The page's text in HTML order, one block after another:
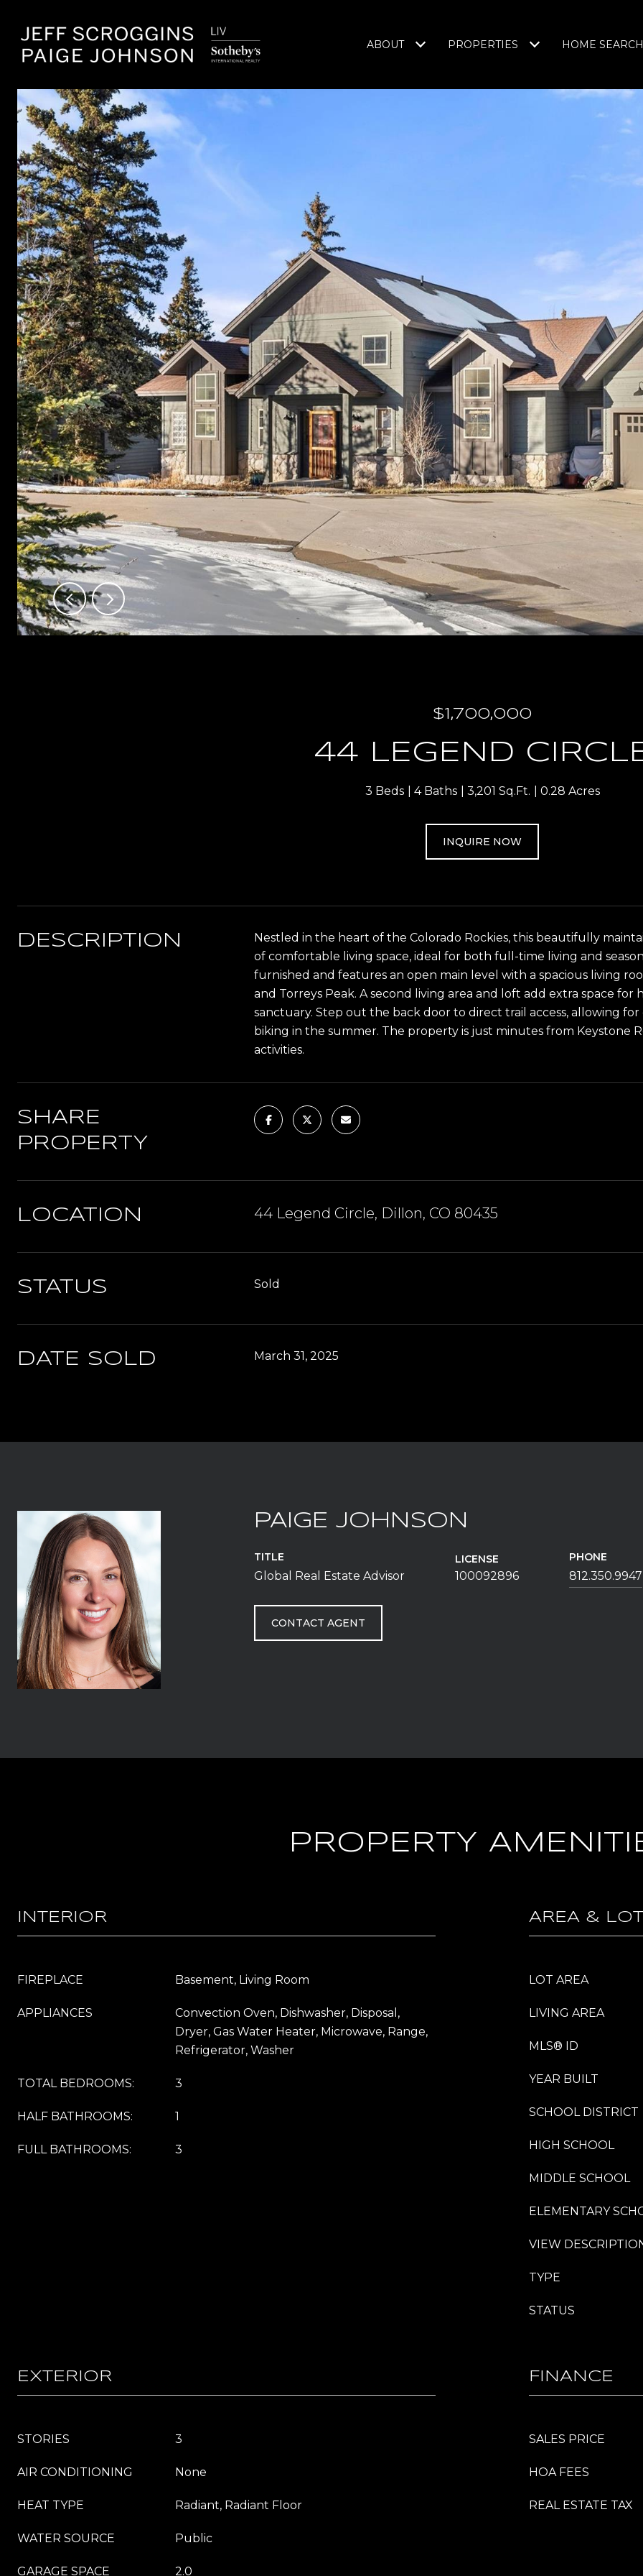
ABOUT PROPERTIES HOME SEARCH
$1,700,000
44 LEGEND
3 Beds 4 Baths 3,201 Sq.Ft. 0.28 Acres
INQUIRE NOW
DESCRIPTION
Nestled in the heart of the Colorado Rockies, this beautifully
of comfortable living space, ideal for both full-time living and
furnished and features an open main level with a spacious living
and Torreys Peak. A second living area and loft add extra space
sanctuary. Step out the back door to direct trail access, allowing
biking in the summer. The property is just minutes from Keystone
activities.
SHARE
PROPERTY
LOCATION 44 Legend Circle, Dillon, CO 80435
STATUS Sold
DATE SOLD March 31, 2025
PAIGE JOHNSON
TITLE
Global Real Estate Advisor
LICENSE
100092896
PHONE
812.350.9947
CONTACT AGENT
PROPERTY
INTERIOR
FIREPLACE Basement, Living Room
APPLIANCES
Convection Oven, Dishwasher, Disposal,
Dryer, Gas Water Heater, Microwave, Range,
Refrigerator, Washer
TOTAL BEDROOMS: 3
HALF BATHROOMS: 1
FULL BATHROOMS: 3
AREA & LOT
LOT AREA
LIVING AREA
MLS® ID
YEAR BUILT
SCHOOL DISTRICT
HIGH SCHOOL
MIDDLE SCHOOL
ELEMENTARY
VIEW
TYPE
STATUS
EXTERIOR
STORIES 3
AIR CONDITIONING None
HEAT TYPE Radiant, Radiant Floor
WATER SOURCE Public
GARAGE SPACE 2.0
FINANCE
SALES PRICE
HOA FEES
REAL ESTATE TAX